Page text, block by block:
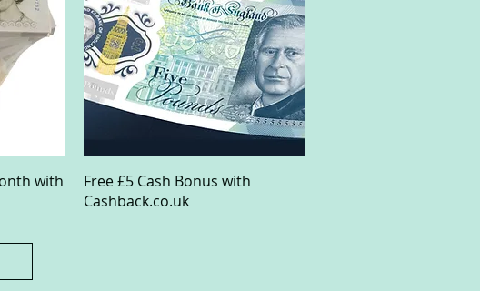
with
Quick View
Free £5 Cash Bonus with
Cashback.co.uk